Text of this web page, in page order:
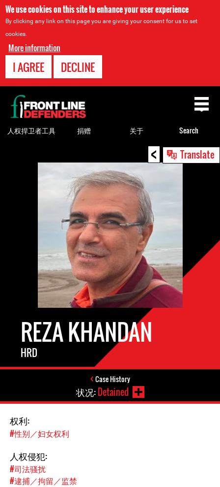
We use cookies on this site to enhance your user experience
By clicking any link on this page you are giving your consent for us to set
cookies.
More information
I AGREE DECLINE
< Translate
REZA KHANDAN
HRD
Case History
状况:Detained
权利:
#性别／妇女权利
人权侵犯:
#司法骚扰
#逮捕／拘留／监禁
Back
to
top
人权捍卫者工具 捐赠 关于 Search